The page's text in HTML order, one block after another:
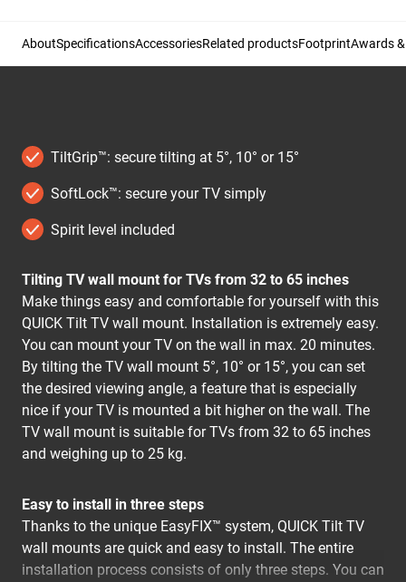
AboutSpecificationsAccessoriesRelated productsFootprintAwards
TiltGrip™: secure tilting at 5°, 10° or 15°
SoftLock™: secure your TV simply
Spirit level included
Tilting TV wall mount for TVs from 32 to 65 inches
Make things easy and comfortable for yourself with this
QUICK Tilt TV wall mount. Installation is extremely easy.
You can mount your TV on the wall in max. 20 minutes.
By tilting the TV wall mount 5°, 10° or 15°, you can set
the desired viewing angle, a feature that is especially
nice if your TV is mounted a bit higher on the wall. The
TV wall mount is suitable for TVs from 32 to 65 inches
and weighing up to 25 kg.
Easy to install in three steps
Thanks to the unique EasyFIX™ system, QUICK Tilt TV
wall mounts are quick and easy to install. The entire
installation process consists of only three steps. You can